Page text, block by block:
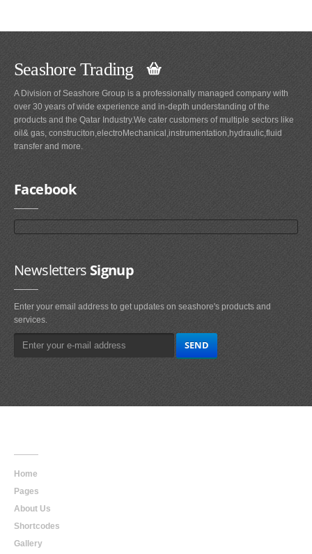
Seashore Trading
A Division of Seashore Group is a professionally managed company with
over 30 years of wide experience and in-depth understanding of the
products and the Qatar Industry.We cater customers of multiple sectors like
oil& gas, construciton,electroMechanical,instrumentation,hydraulic,fluid
transfer and more.
Facebook
NewslettersSignup
Enter your email address to get updates on seashore's products and
services.
Home
Pages
About Us
Shortcodes
Gallery